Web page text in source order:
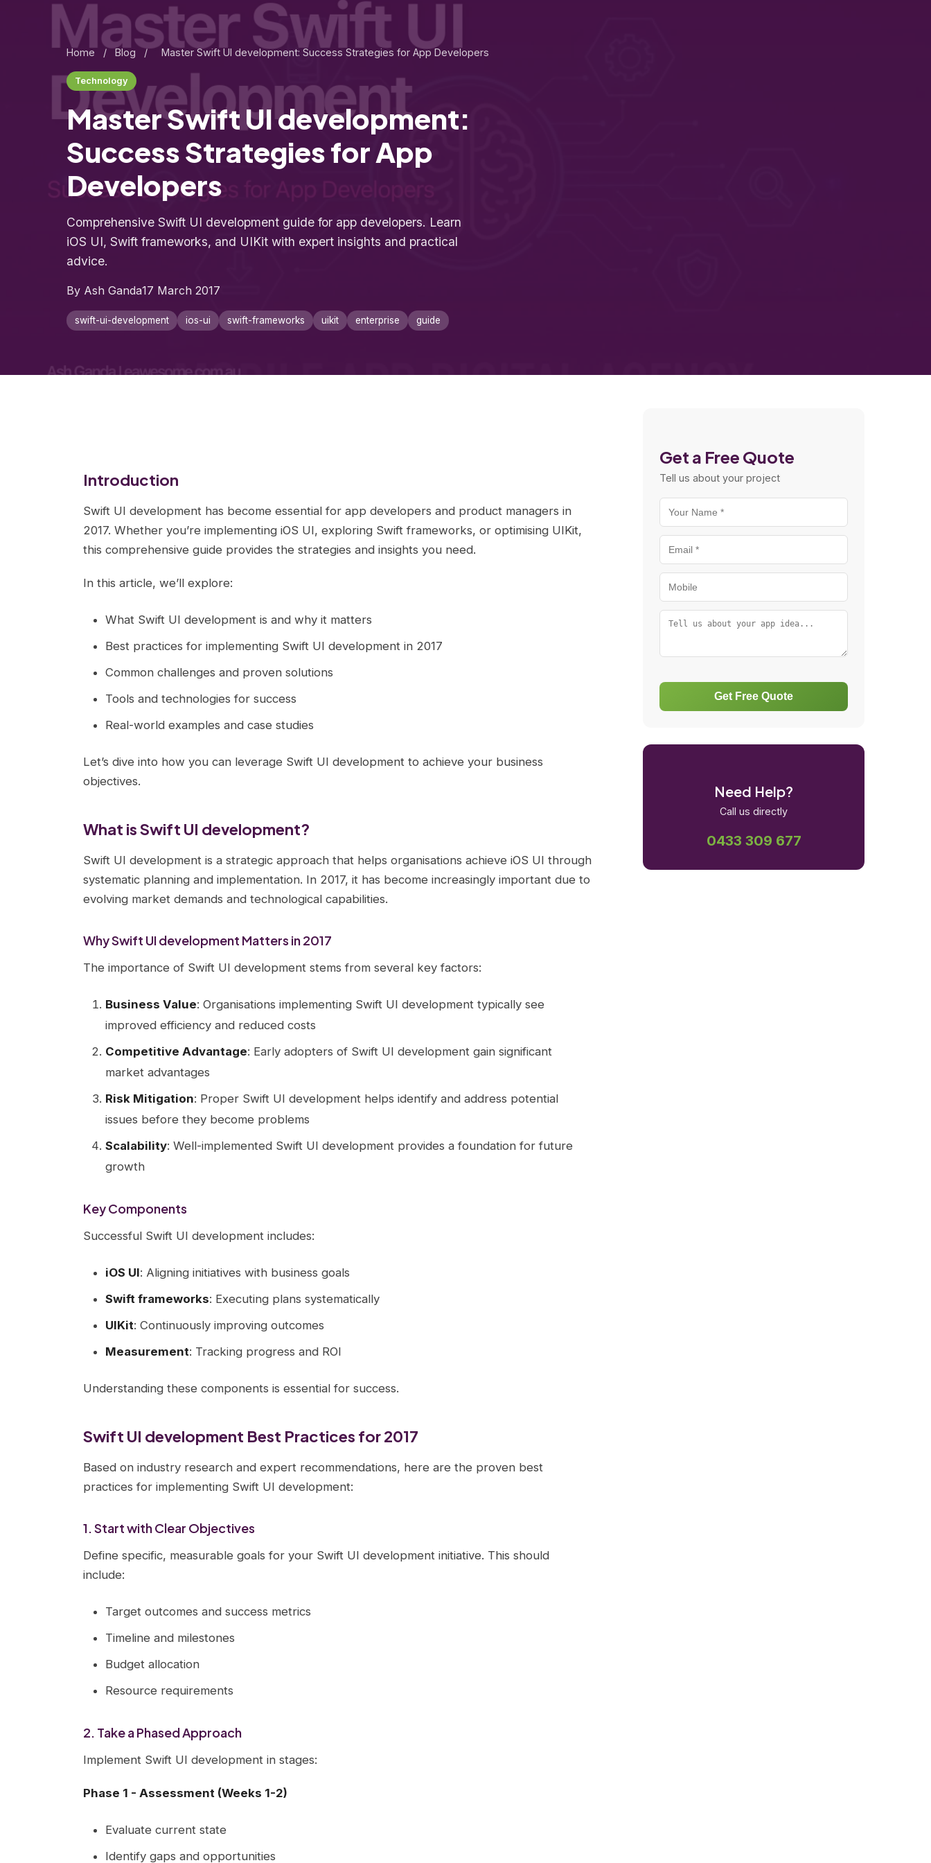
Home / Blog / Master Swift UI development: Success Strategies for App Developers
Technology
Master Swift UI development:
Success Strategies for App
Developers
Comprehensive Swift UI development guide for app developers. Learn
iOS UI, Swift frameworks, and UIKit with expert insights and practical
advice.
By Ash Ganda17 March 2017
swift-ui-development ios-ui swift-frameworks uikit enterprise guide
Introduction
Swift UI development has become essential for app developers and product managers in
2017. Whether you’re implementing iOS UI, exploring Swift frameworks, or optimising UIKit,
this comprehensive guide provides the strategies and insights you need.
In this article, we’ll explore:
What Swift UI development is and why it matters
Best practices for implementing Swift UI development in 2017
Common challenges and proven solutions
Tools and technologies for success
Real-world examples and case studies
Let’s dive into how you can leverage Swift UI development to achieve your business
objectives.
What is Swift UI development?
Swift UI development is a strategic approach that helps organisations achieve iOS UI through
systematic planning and implementation. In 2017, it has become increasingly important due to
evolving market demands and technological capabilities.
Why Swift UI development Matters in 2017
The importance of Swift UI development stems from several key factors:
Business Value: Organisations implementing Swift UI development typically see
improved efficiency and reduced costs
Competitive Advantage: Early adopters of Swift UI development gain significant
market advantages
Risk Mitigation: Proper Swift UI development helps identify and address potential
issues before they become problems
Scalability: Well-implemented Swift UI development provides a foundation for future
growth
Key Components
Successful Swift UI development includes:
iOS UI: Aligning initiatives with business goals
Swift frameworks: Executing plans systematically
UIKit: Continuously improving outcomes
Measurement: Tracking progress and ROI
Understanding these components is essential for success.
Swift UI development Best Practices for 2017
Based on industry research and expert recommendations, here are the proven best
practices for implementing Swift UI development:
1. Start with Clear Objectives
Define specific, measurable goals for your Swift UI development initiative. This should
include:
Target outcomes and success metrics
Timeline and milestones
Budget allocation
Resource requirements
2. Take a Phased Approach
Implement Swift UI development in stages:
Phase 1 - Assessment (Weeks 1-2)
Evaluate current state
Identify gaps and opportunities
Get a Free Quote
Tell us about your project
Get Free Quote
Need Help?
Call us directly
0433 309 677